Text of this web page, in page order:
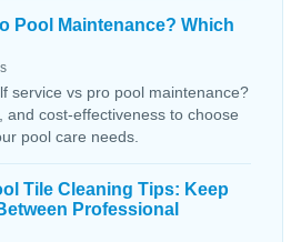
Pool Maintenance? Which
service vs pro pool maintenance?
and cost-effectiveness to choose
pool care needs.
Tile Cleaning Tips: Keep
Professional